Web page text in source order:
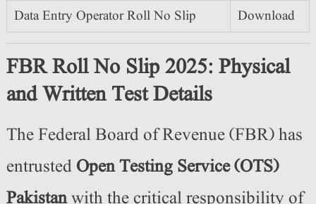
Data Entry Operator Roll No Slip
Download
FBR Roll No Slip 2025: Physical
and Written Test Details
The Federal Board of Revenue (FBR) has
entrusted Open Testing Service (OTS)
Pakistanwith the critical responsibility of